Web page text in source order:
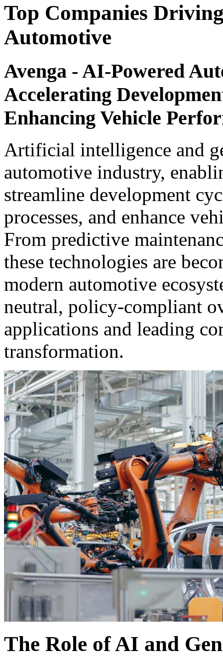
Top Companies
Automotive
Avenga - AI-Powered
Accelerating
Enhancing Vehicle
Artificial intelligence and
automotive industry,
streamline development
processes, and enhance
From predictive
these technologies are
modern automotive
neutral, policy-compliant
applications and leading
transformation.
The Role of AI and